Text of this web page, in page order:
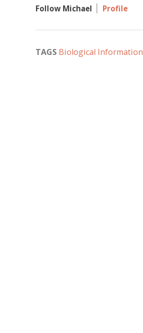
Follow Michael
Profile
TAGS Biological Information